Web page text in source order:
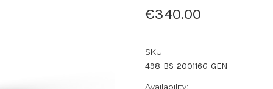
€340.00
SKU:
498-BS-200116G-GEN
Availability: